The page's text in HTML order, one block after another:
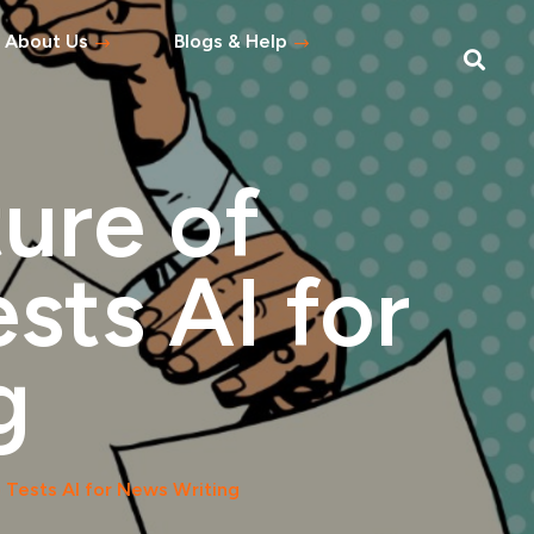
About Us
Questions
Blogs & Help
Blog
Help Topics
of
AI for
AI for News Writing